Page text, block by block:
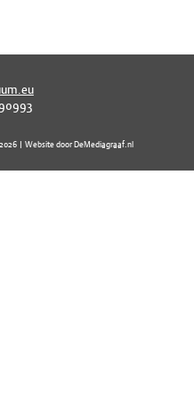
| Website door DeMediagraaf.nl